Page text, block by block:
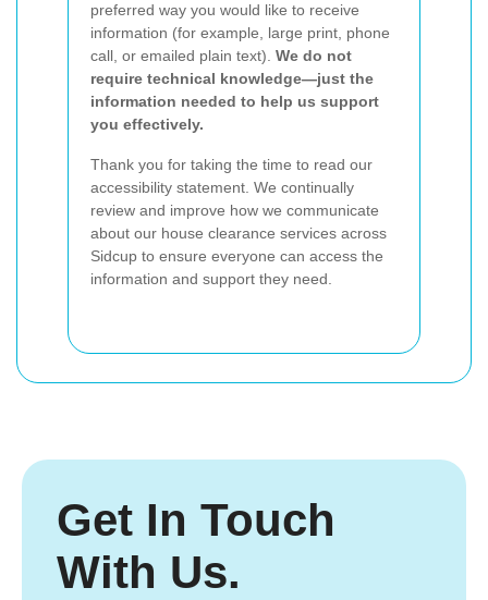
preferred way you would like to receive
information (for example, large print, phone
call, or emailed plain text). We do not
require technical knowledge—just the
information needed to help us support
you effectively.
Thank you for taking the time to read our
accessibility statement. We continually
review and improve how we communicate
about our house clearance services across
Sidcup to ensure everyone can access the
information and support they need.
Get In Touch
With Us.